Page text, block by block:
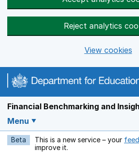
Reject analytics
View cookies
Financial Benchmarking and
Menu
Beta This is a new service – your
improve it.